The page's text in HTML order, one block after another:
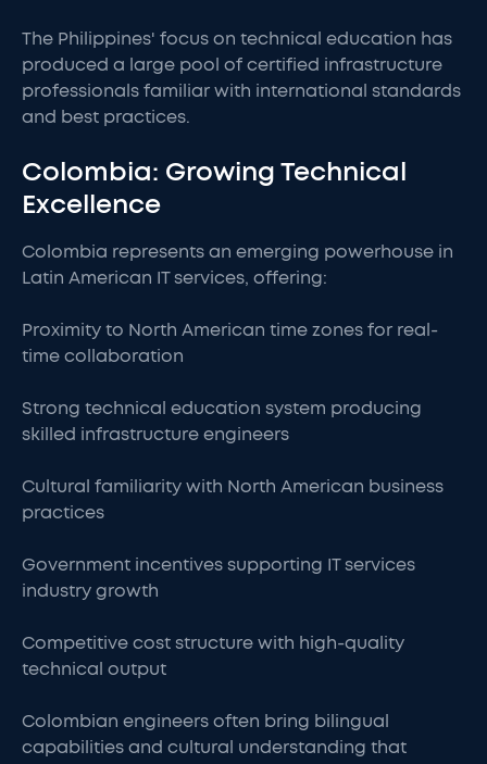
The Philippines' focus on technical education has
produced a large pool of certified infrastructure
professionals familiar with international standards
and best practices.
Colombia: Growing Technical
Excellence
Colombia represents an emerging powerhouse in
Latin American IT services, offering:
Proximity to North American time zones for real-
time collaboration
Strong technical education system producing
skilled infrastructure engineers
Cultural familiarity with North American business
practices
Government incentives supporting IT services
industry growth
Competitive cost structure with high-quality
technical output
Colombian engineers often bring bilingual
capabilities and cultural understanding that